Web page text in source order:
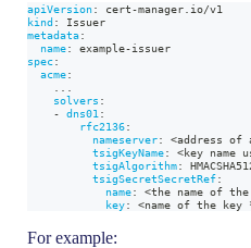
apiVersion: cert-manager.io/v1
kind:
Issuer
metadata:
name: example-issuer
spec:
acme:
solvers :
-
dns01 :
rfc2136:
nameserver:
<address of
tsigKeyName: <key name
tsigAlgorithm:
tsigSecretSecretRef:
name:
<the name of
key: <name of the key
For example: